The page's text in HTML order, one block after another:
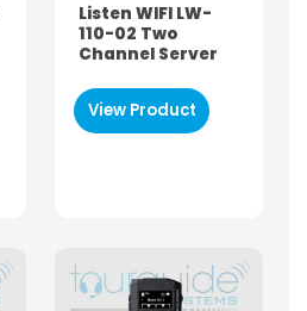
Listen WIFI LW-
110-02 Two
Channel Server
View Product